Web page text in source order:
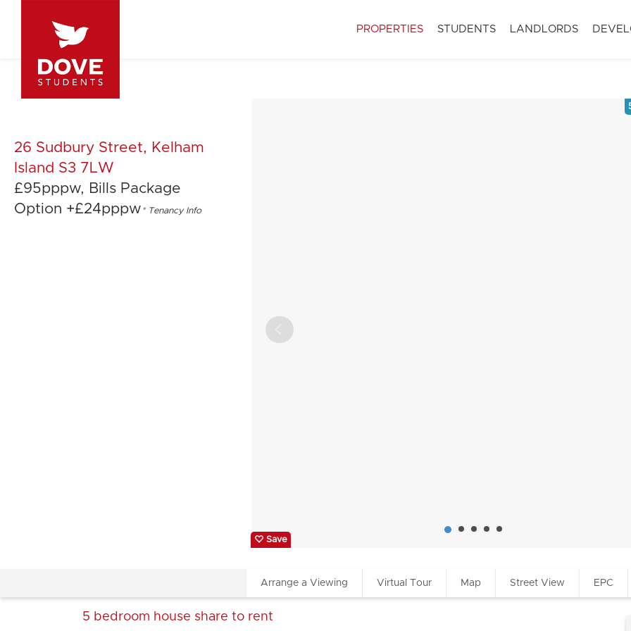
PROPERTIES STUDENTS LANDLORDS
26 Sudbury Street, Kelham
Island S3 7LW
£95pppw, Bills Package
Option +£24pppw * Tenancy Info
Save
Arrange a Viewing Virtual Tour Map Street View EPC
5 bedroom house share to rent